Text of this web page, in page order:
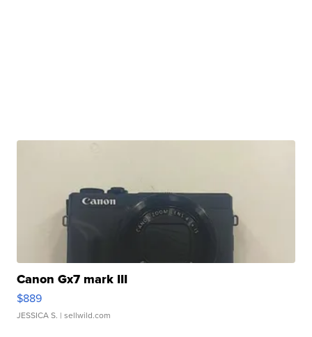
Canon Gx7 mark III
$889
JESSICA S. | sellwild.com